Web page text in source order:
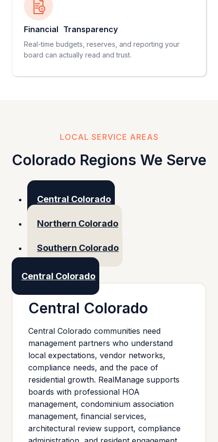
Financial Transparency
Real-time budgets, reserves, and reporting your
board can actually read and trust.
LOCAL SERVICE AREAS
Colorado Regions We Serve
Central Colorado
Northern Colorado
Southern Colorado
Central Colorado
Central Colorado
Central Colorado communities need
management partners who understand
local expectations, vendor networks,
compliance needs, and the pace of
residential growth. RealManage supports
boards with professional HOA
management, condominium association
management, financial services,
architectural review support, compliance